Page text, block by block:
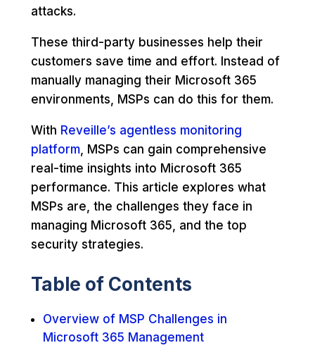
attacks.
These third-party businesses help their
customers save time and effort. Instead of
manually managing their Microsoft 365
environments, MSPs can do this for them.
With Reveille’s agentless monitoring
platform, MSPs can gain comprehensive
real-time insights into Microsoft 365
performance. This article explores what
MSPs are, the challenges they face in
managing Microsoft 365, and the top
security strategies.
Table of Contents
Overview of MSP Challenges in
Microsoft 365 Management